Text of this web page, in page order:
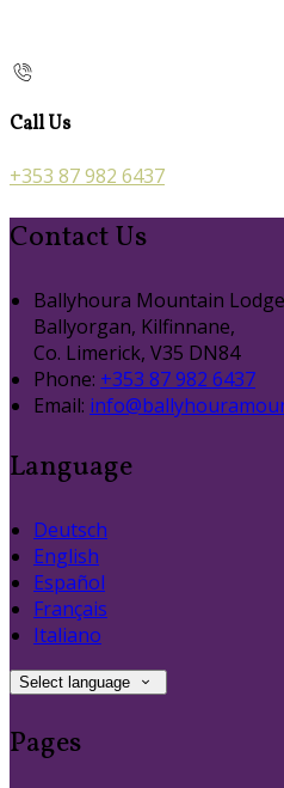
Call Us
+353 87 982 6437
Contact Us
Ballyhoura Mountain
Ballyorgan, Kilfinnane,
Co. Limerick, V35 DN84
Phone: +353 87 982 6437
Email:
Language
Deutsch
English
Español
Français
Italiano
Select language
Pages